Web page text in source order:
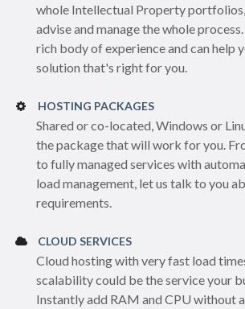
whole Intellectual Property portfolios,
advise and manage the whole
rich body of experience and can help
solution that's right for you.
HOSTING PACKAGES
Shared or co-located, Windows or
the package that will work for you.
to fully managed services with
load management, let us talk to you
requirements.
CLOUD SERVICES
Cloud hosting with very fast load
scalability could be the service your
Instantly add RAM and CPU without